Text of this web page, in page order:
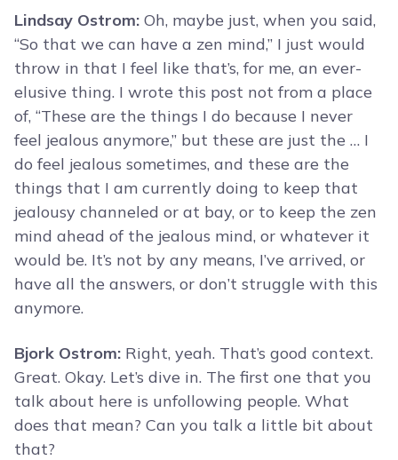
Lindsay Ostrom: Oh, maybe just, when you said,
“So that we can have a zen mind,” I just would
throw in that I feel like that’s, for me, an ever-
elusive thing. I wrote this post not from a place
of, “These are the things I do because I never
feel jealous anymore,” but these are just the … I
do feel jealous sometimes, and these are the
things that I am currently doing to keep that
jealousy channeled or at bay, or to keep the zen
mind ahead of the jealous mind, or whatever it
would be. It’s not by any means, I’ve arrived, or
have all the answers, or don’t struggle with this
anymore.
Bjork Ostrom: Right, yeah. That’s good context.
Great. Okay. Let’s dive in. The first one that you
talk about here is unfollowing people. What
does that mean? Can you talk a little bit about
that?